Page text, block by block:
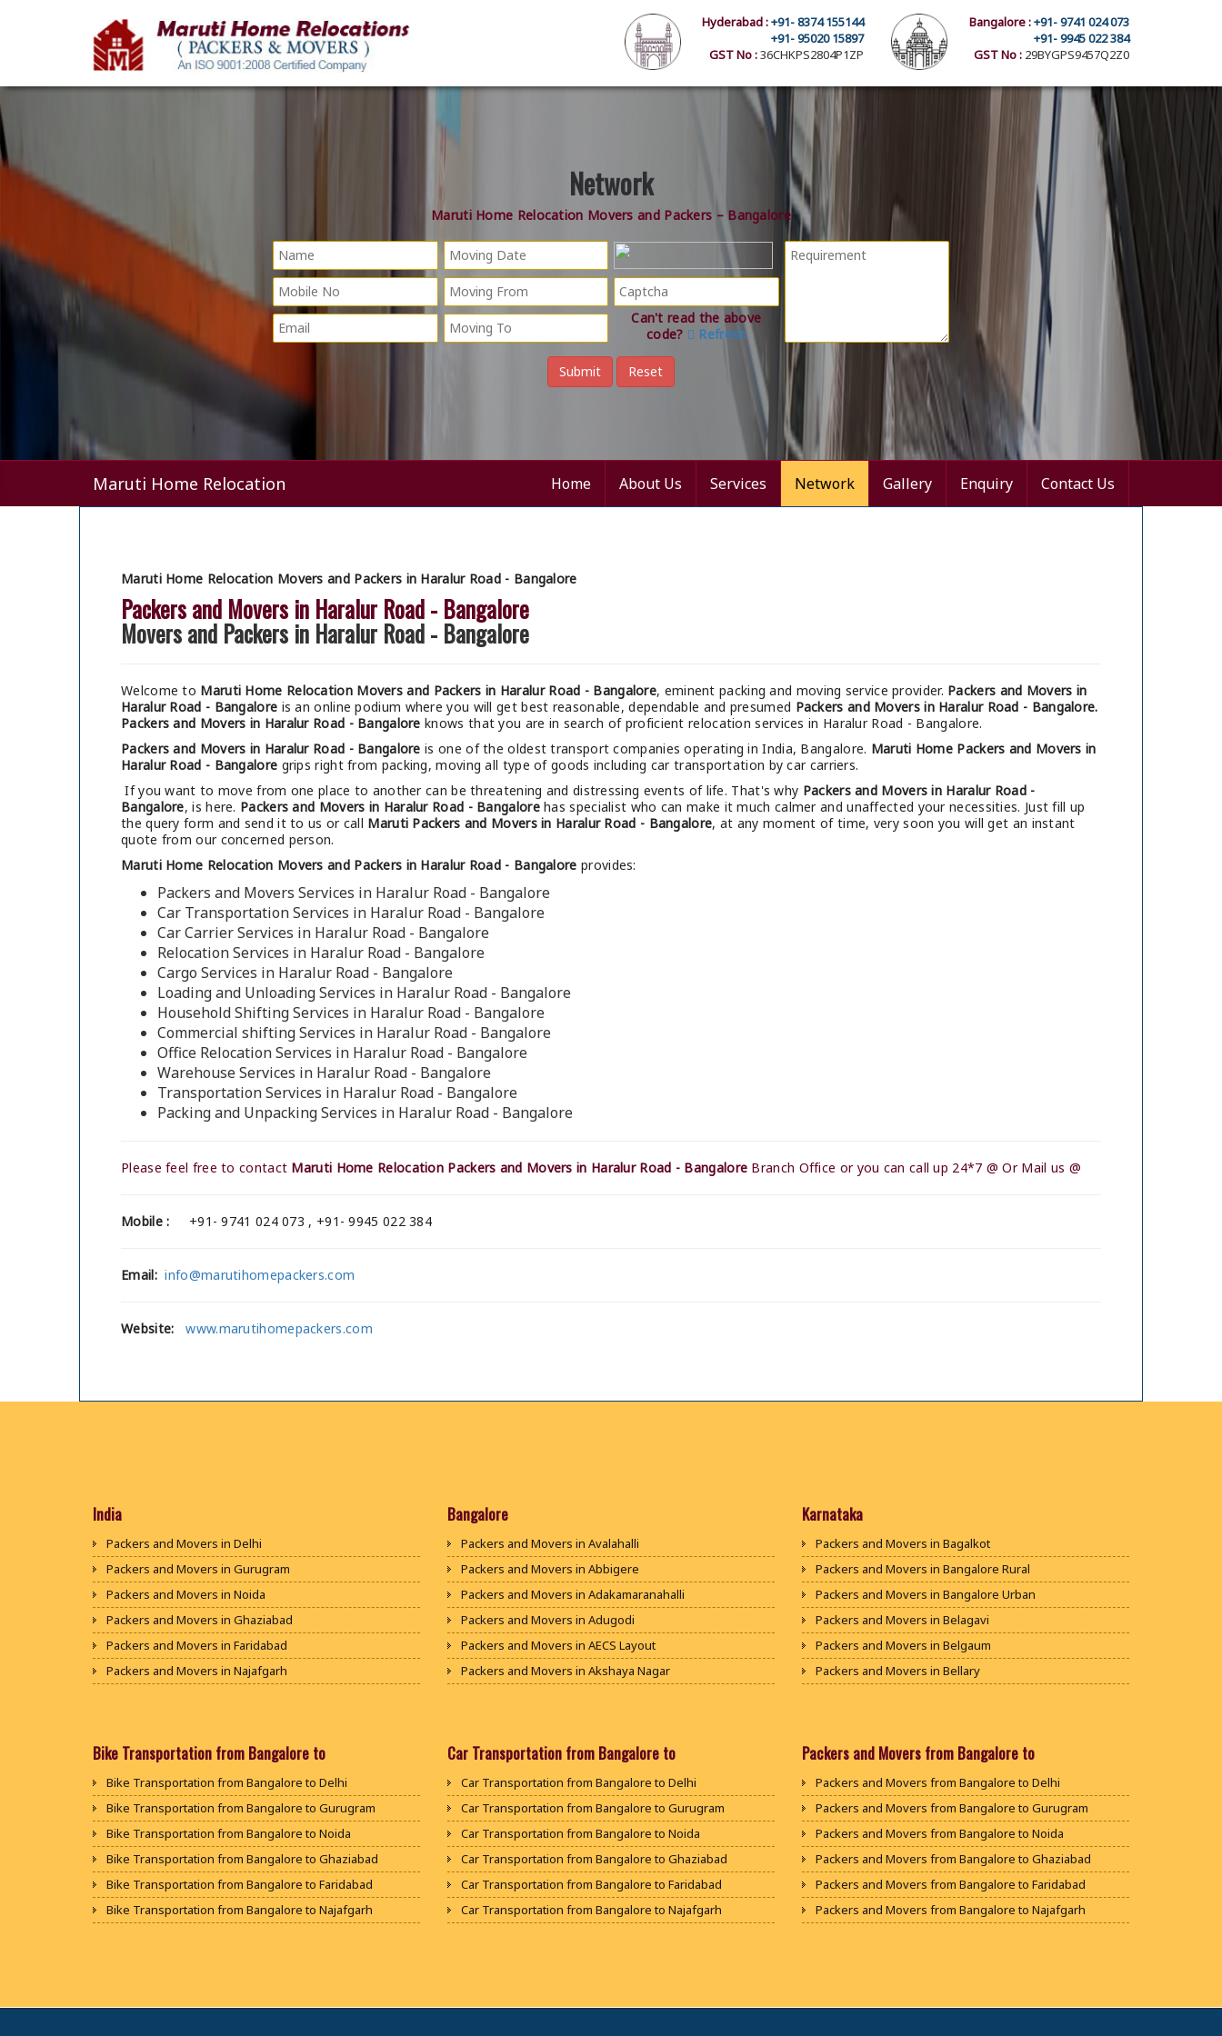
Bangalore :+91- 9741 024 073
+91- 9945 022 384
GST No : 29BYGPS9457Q2Z0
Hyderabad :+91- 8374 155144
+91- 95020 15897
GST No :36CHKPS2804P1ZP
Network
Maruti Home Relocation Movers and Packers – Bangalore
Can't read the above
code?
Refresh
Maruti Home Relocation Home About Us Services Network Gallery Enquiry Contact Us
Maruti Home Relocation Movers and Packers in Haralur Road - Bangalore
Packers and Movers in Haralur Road - Bangalore
Movers and Packers in Haralur Road - Bangalore
Welcome to Maruti Home Relocation Movers and Packers in Haralur Road - Bangalore, eminent packing and moving service provider. Packers and Movers in
Haralur Road - Bangalore is an online podium where you will get best reasonable, dependable and presumed Packers and Movers in Haralur Road - Bangalore.
Packers and Movers in Haralur Road - Bangalore knows that you are in search of proficient relocation services in Haralur Road - Bangalore.
Packers and Movers in Haralur Road - Bangalore is one of the oldest transport companies operating in India, Bangalore. Maruti Home Packers and Movers in
Haralur Road - Bangalore grips right from packing, moving all type of goods including car transportation by car carriers.
If you want to move from one place to another can be threatening and distressing events of life. That's why Packers and Movers in Haralur Road -
Bangalore, is here. Packers and Movers in Haralur Road - Bangalorehas specialist who can make it much calmer and unaffected your necessities. Just fill up
the query form and send it to us or call Maruti Packers and Movers in Haralur Road - Bangalore, at any moment of time, very soon you will get an instant
quote from our concerned person.
Maruti Home Relocation Movers and Packers in Haralur Road - Bangalore provides:
Packers and Movers Services in Haralur Road - Bangalore
Car Transportation Services in Haralur Road - Bangalore
Car Carrier Services in Haralur Road - Bangalore
Relocation Services in Haralur Road - Bangalore
Cargo Services in Haralur Road - Bangalore
Loading and Unloading Services in Haralur Road - Bangalore
Household Shifting Services in Haralur Road - Bangalore
Commercial shifting Services in Haralur Road - Bangalore
Office Relocation Services in Haralur Road - Bangalore
Warehouse Services in Haralur Road - Bangalore
Transportation Services in Haralur Road - Bangalore
Packing and Unpacking Services in Haralur Road - Bangalore
Please feel free to contact Maruti Home Relocation Packers and Movers in Haralur Road - Bangalore Branch Office or you can call up 24*7 @ Or Mail us @
Mobile : +91- 9741 024 073 , +91- 9945 022 384
Email: info@marutihomepackers.com
Website: www.marutihomepackers.com
India
Packers and Movers in Delhi
Packers and Movers in Gurugram
Packers and Movers in Noida
Packers and Movers in Ghaziabad
Packers and Movers in Faridabad
Packers and Movers in Najafgarh
Packers and Movers in Bhiwani
Packers and Movers in Jaipur
Packers and Movers in Jodhpur
Packers and Movers in Udaypur
Packers and Movers in Sri Ganganagar
Packers and Movers in Jhunjhunu
Packers and Movers in Dholpur
Bangalore
Packers and Movers in Avalahalli
Packers and Movers in Abbigere
Packers and Movers in Adakamaranahalli
Packers and Movers in Adugodi
Packers and Movers in AECS Layout
Packers and Movers in Akshaya Nagar
Packers and Movers in Ananth Nagar
Packers and Movers in Anekal
Packers and Movers in Anjanapura
Packers and Movers in Annapurneshwari Nagar
Packers and Movers in Arasanakunte
Packers and Movers in Arekere
Packers and Movers in Ashirvad Colony
Karnataka
Packers and Movers in Bagalkot
Packers and Movers in Bangalore Rural
Packers and Movers in Bangalore Urban
Packers and Movers in Belagavi
Packers and Movers in Belgaum
Packers and Movers in Bellary
Packers and Movers in Bijapur
Packers and Movers in Chikballapur
Packers and Movers in Chikkamagaluru District
Packers and Movers in Chikmagalur District
Packers and Movers in Chitradurga
Packers and Movers in Dakshina Kannada
Packers and Movers in Davanagere
Bike Transportation from Bangalore to
Bike Transportation from Bangalore to Delhi
Bike Transportation from Bangalore to Gurugram
Bike Transportation from Bangalore to Noida
Bike Transportation from Bangalore to Ghaziabad
Bike Transportation from Bangalore to Faridabad
Bike Transportation from Bangalore to Najafgarh
Bike Transportation from Bangalore to Panipat
Car Transportation from Bangalore to
Car Transportation from Bangalore to Delhi
Car Transportation from Bangalore to Gurugram
Car Transportation from Bangalore to Noida
Car Transportation from Bangalore to Ghaziabad
Car Transportation from Bangalore to Faridabad
Car Transportation from Bangalore to Najafgarh
Car Transportation from Bangalore to Panipat
Packers and Movers from Bangalore to
Packers and Movers from Bangalore to Delhi
Packers and Movers from Bangalore to Gurugram
Packers and Movers from Bangalore to Noida
Packers and Movers from Bangalore to Ghaziabad
Packers and Movers from Bangalore to Faridabad
Packers and Movers from Bangalore to Najafgarh
Packers and Movers from Bangalore to Panipat